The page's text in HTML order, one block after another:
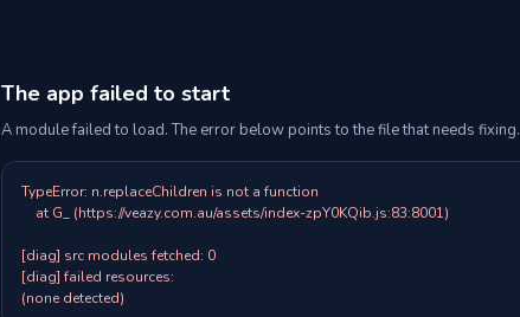
The app failed to start
A module failed to load. The error below points to the file that needs fixing.
TypeError: n.replaceChildren is not a function
[diag] src modules fetched: 0
[diag] failed resources:
(none detected)